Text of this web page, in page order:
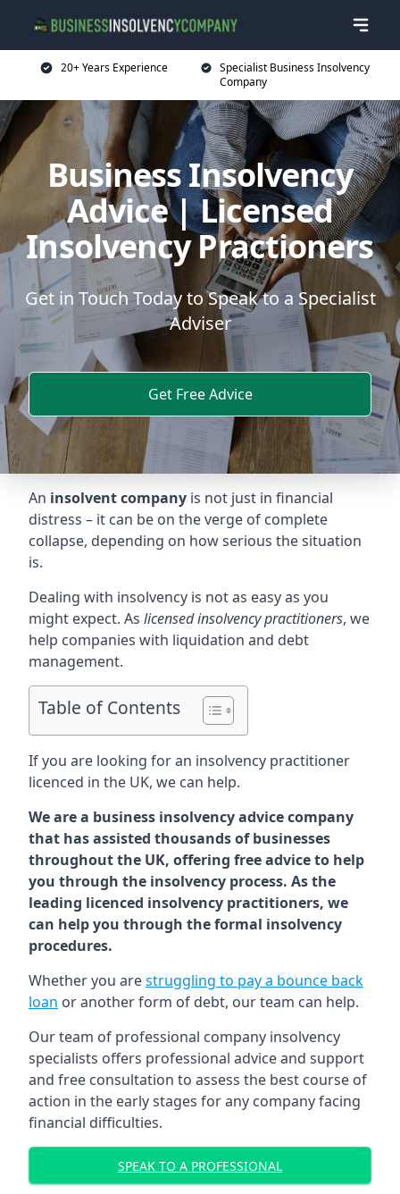
20+ Years Experience
Specialist Business Insolvency
Company
Business Insolvency
Advice | Licensed
Insolvency Practioners
Get in Touch Today to Speak to a Specialist
Adviser
Get Free Advice
An insolvent company is not just in financial
distress – it can be on the verge of complete
collapse, depending on how serious the situation
is.
Dealing with insolvency is not as easy as you
might expect. As licensed insolvency practitioners, we
help companies with liquidation and debt
management.
Table of Contents
If you are looking for an insolvency practitioner
licenced in the UK, we can help.
We are a business insolvency advice company
that has assisted thousands of businesses
throughout the UK, offering free advice to help
you through the insolvency process. As the
leading licenced insolvency practitioners, we
can help you through the formal insolvency
procedures.
Whether you arestruggling to pay a bounce back
loan or another form of debt, our team can help.
Our team of professional company insolvency
specialists offers professional advice and support
and free consultation to assess the best course of
action in the early stages for any company facing
financial difficulties.
SPEAK TO A PROFESSIONAL